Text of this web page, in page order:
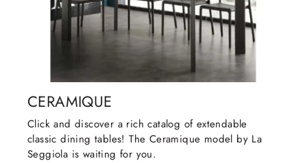
CERAMIQUE
Click and discover a rich catalog of extendable
classic dining tables! The Ceramique model by La
Seggiola is waiting for you.